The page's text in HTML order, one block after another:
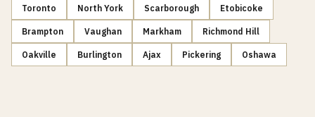
Toronto North York Scarborough Etobicoke
Brampton Vaughan Markham Richmond Hill
Oakville Burlington Ajax Pickering Oshawa